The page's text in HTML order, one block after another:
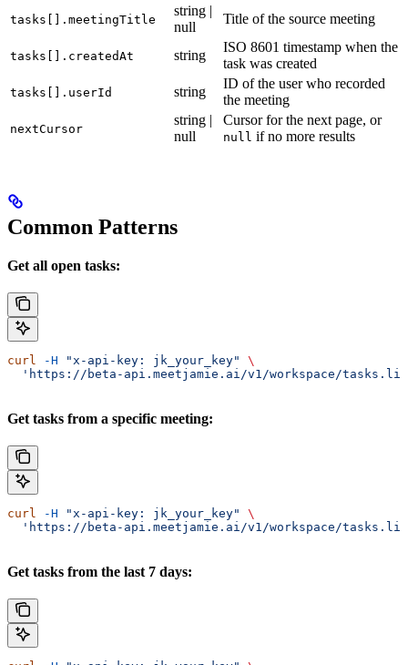
tasks[].meetingTitle
string |
null
Title of the source meeting
tasks[].createdAt string
ISO 8601 timestamp when the
task was created
tasks[].userId string
ID of the user who recorded
the meeting
nextCursor
string |
null
Cursor for the next page, or
null if no more results
Common Patterns
Get all open tasks:
curl -H "x-api-key: jk_your_key"
\
'https://beta-api.meetjamie.ai/v1/workspace/
Get tasks from a specific meeting:
curl -H "x-api-key: jk_your_key"
\
'https://beta-api.meetjamie.ai/v1/workspace/
Get tasks from the last 7 days: